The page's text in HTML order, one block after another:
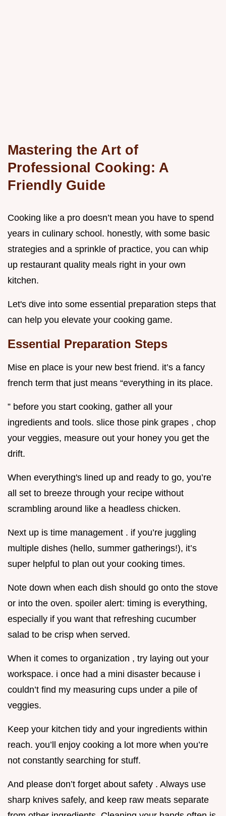
Mastering the Art of
Professional Cooking: A
Friendly Guide
Cooking like a pro doesn’t mean you have to spend
years in culinary school. honestly, with some basic
strategies and a sprinkle of practice, you can whip
up restaurant quality meals right in your own
kitchen.
Let's dive into some essential preparation steps that
can help you elevate your cooking game.
Essential Preparation Steps
Mise en place is your new best friend. it’s a fancy
french term that just means “everything in its place.
” before you start cooking, gather all your
ingredients and tools. slice those pink grapes , chop
your veggies, measure out your honey you get the
drift.
When everything's lined up and ready to go, you’re
all set to breeze through your recipe without
scrambling around like a headless chicken.
Next up is time management . if you’re juggling
multiple dishes (hello, summer gatherings!), it’s
super helpful to plan out your cooking times.
Note down when each dish should go onto the stove
or into the oven. spoiler alert: timing is everything,
especially if you want that refreshing cucumber
salad to be crisp when served.
When it comes to organization , try laying out your
workspace. i once had a mini disaster because i
couldn’t find my measuring cups under a pile of
veggies.
Keep your kitchen tidy and your ingredients within
reach. you’ll enjoy cooking a lot more when you’re
not constantly searching for stuff.
And please don’t forget about safety . Always use
sharp knives safely, and keep raw meats separate